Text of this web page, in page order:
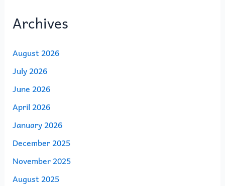
Archives
August 2026
July 2026
June 2026
April 2026
January 2026
December 2025
November 2025
August 2025